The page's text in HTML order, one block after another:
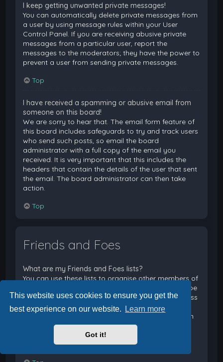
This website uses cookies to ensure you get the
best experience on our website.
Learn more
Got it!
I keep getting unwanted private messages!
You can automatically delete private messages from
a user by using message rules within your User
Control Panel. If you are receiving abusive private
messages from a particular user, report the
messages to the moderators; they have the power to
prevent a user from sending private messages.
Top
I have received a spamming or abusive email from
someone on this board!
We are sorry to hear that. The email form feature of
this board includes safeguards to try and track users
who send such posts, so email the board
administrator with a full copy of the email you
received. It is very important that this includes the
headers that contain the details of the user that sent
the email. The board administrator can then take
action.
Top
Friends and Foes
What are my Friends and Foes lists?
You can use these lists to organise other members of
the board. Members added to your friends list will be
listed within your User Control Panel for quick access
to see their online status and to send them private
messages. Subject to template support, posts from
these users may also be highlighted. If you add a
user to your foes list, any posts they make will be
hidden by default.